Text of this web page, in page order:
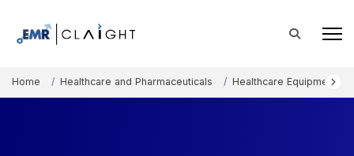
Home Healthcare and Pharmaceuticals Healthcare Equipment